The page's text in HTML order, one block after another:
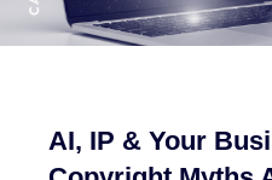
AI, IP & Your